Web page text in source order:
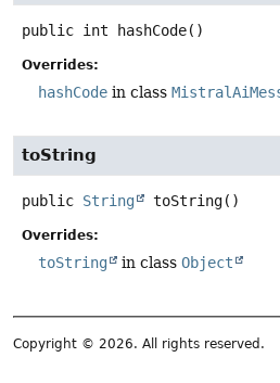
public int hashCode()
Overrides:
hashCode in class
toString
public String toString()
Overrides:
toString in class Object
Copyright © 2026. All rights reserved.